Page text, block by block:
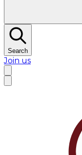
Search
Join us